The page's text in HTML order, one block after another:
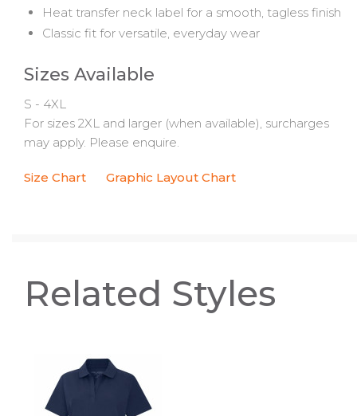
Heat transfer neck label for a smooth, tagless finish
Classic fit for versatile, everyday wear
Sizes Available
S - 4XL
For sizes 2XL and larger (when available), surcharges
may apply. Please enquire.
Size Chart Graphic Layout Chart
Related Styles